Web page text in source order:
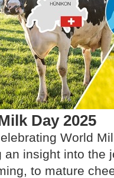
Day 2025
World
an insight into the
to mature